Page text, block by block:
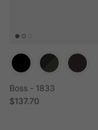
Boss - 1833
Regular price
$137.70